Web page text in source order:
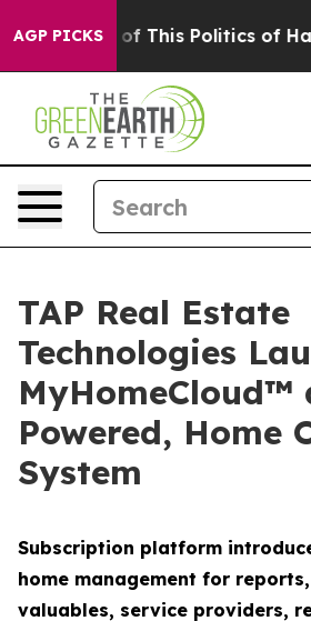
AGP PICKS
of This Politics of Hatred” The
TAP Real Estate
Technologies
MyHomeCloud™
Powered, Home
System
Subscription platform
home management for
valuables, service providers,